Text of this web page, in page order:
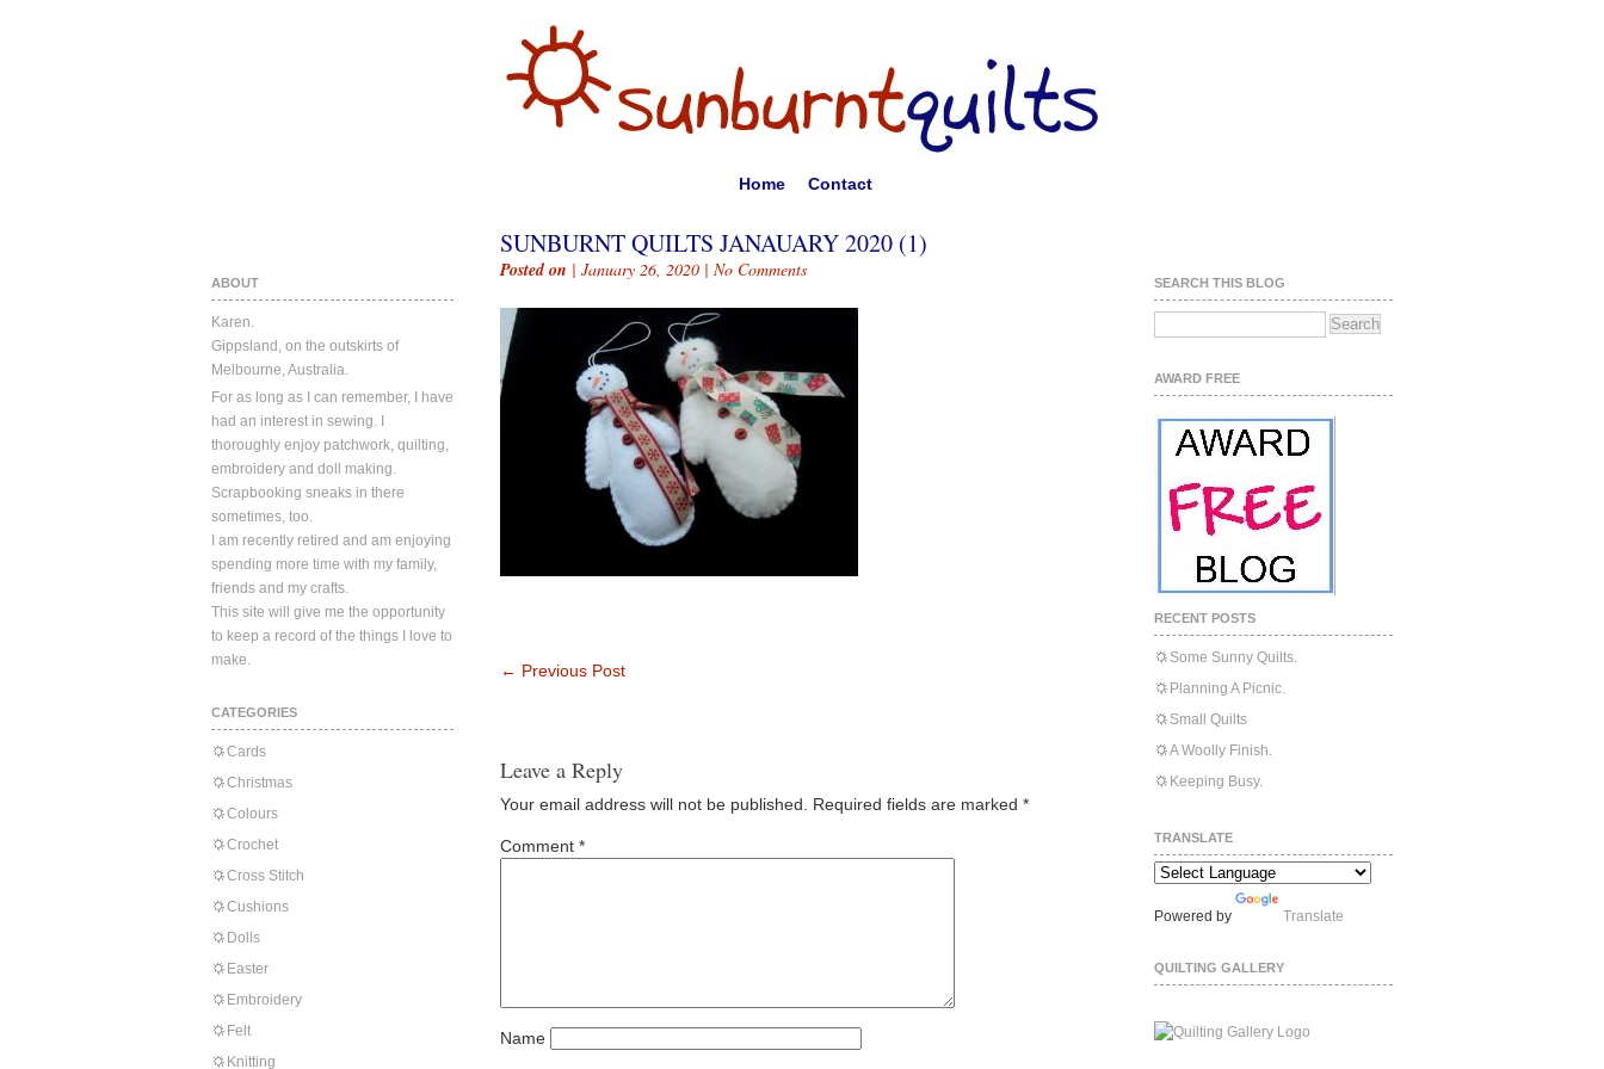
Home Contact
ABOUT
Karen.
Gippsland, on the outskirts of
Melbourne, Australia.
For as long as I can remember, I have
had an interest in sewing. I
thoroughly enjoy patchwork, quilting,
embroidery and doll making.
Scrapbooking sneaks in there
sometimes, too.
I am recently retired and am enjoying
spending more time with my family,
friends and my crafts.
This site will give me the opportunity
to keep a record of the things I love to
make.
CATEGORIES
Cards
Christmas
Colours
Crochet
Cross Stitch
Cushions
Dolls
Easter
Embroidery
Felt
Knitting
SUNBURNT QUILTS JANAUARY 2020 (1)
Posted on | January 26, 2020 | No Comments
← Previous Post
Leave a Reply
Your email address will not be published. Required fields are marked *
Comment *
Name
SEARCH THIS BLOG
AWARD FREE
RECENT POSTS
Some Sunny Quilts.
Planning A Picnic.
Small Quilts
A Woolly Finish.
Keeping Busy.
TRANSLATE
Powered by Translate
QUILTING GALLERY